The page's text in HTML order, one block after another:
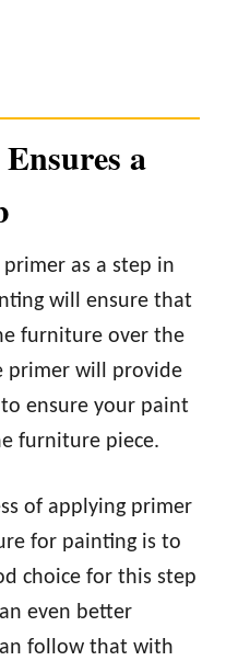
a
as a step in
will ensure that
furniture over the
primer will provide
ensure your paint
furniture piece.
of applying primer
for painting is to
choice for this step
even better
follow that with